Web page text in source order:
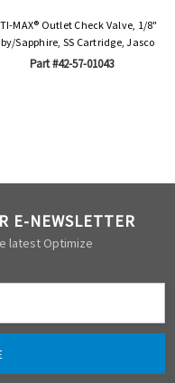
MAX® Outlet Check Valve, 1/8"
Sapphire, SS Cartridge, Jasco
Part #42-57-01043
E-NEWSLETTER
latest Optimize